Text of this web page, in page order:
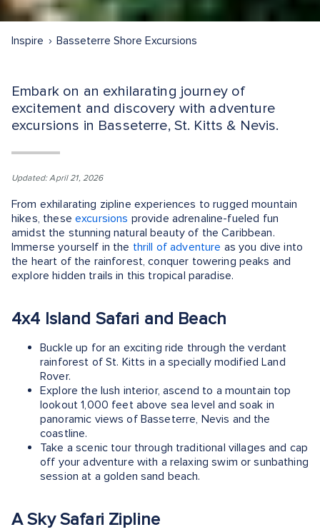
Inspire Basseterre Shore Excursions
Embark on an exhilarating journey of
excitement and discovery with adventure
excursions in Basseterre, St. Kitts & Nevis.
Updated: April 21, 2026
From exhilarating zipline experiences to rugged mountain
hikes, these excursions provide adrenaline-fueled fun
amidst the stunning natural beauty of the Caribbean.
Immerse yourself in the thrill of adventure as you dive into
the heart of the rainforest, conquer towering peaks and
explore hidden trails in this tropical paradise.
4x4 Island Safari and Beach
Buckle up for an exciting ride through the verdant
rainforest of St. Kitts in a specially modified Land
Rover.
Explore the lush interior, ascend to a mountain top
lookout 1,000 feet above sea level and soak in
panoramic views of Basseterre, Nevis and the
coastline.
Take a scenic tour through traditional villages and cap
off your adventure with a relaxing swim or sunbathing
session at a golden sand beach.
A Sky Safari Zipline